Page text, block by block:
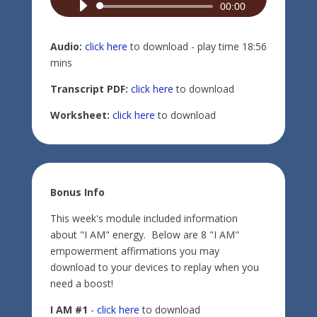
Audio
00:00
Audio: click here to download - play time 18:56
mins
Transcript PDF: click here to download
Worksheet: click here to download
Bonus Info
This week's module included information
about "I AM" energy. Below are 8 "I AM"
empowerment affirmations you may
download to your devices to replay when you
need a boost!
I AM #1 - click here to download